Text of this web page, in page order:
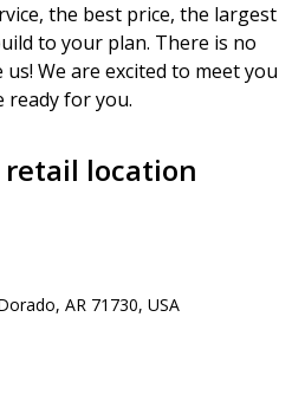
the best price, the largest
to your plan. There is no
We are excited to meet you
ready for you.
location
AR 71730, USA